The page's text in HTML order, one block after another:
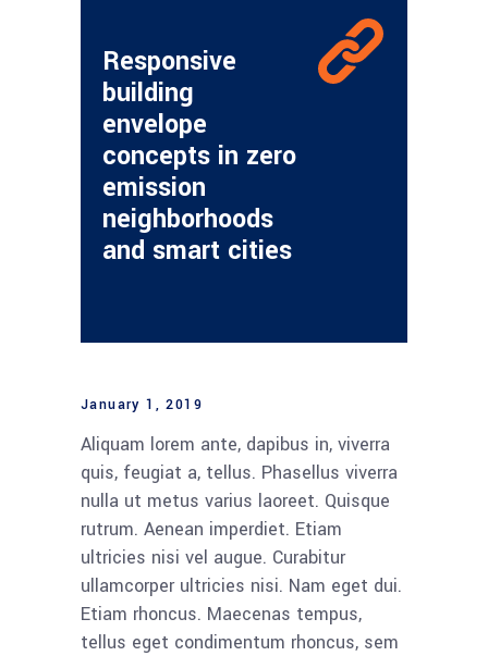
Responsive
building
envelope
concepts in zero
emission
neighborhoods
and smart cities
January 1, 2019
Aliquam lorem ante, dapibus in, viverra
quis, feugiat a, tellus. Phasellus viverra
nulla ut metus varius laoreet. Quisque
rutrum. Aenean imperdiet. Etiam
ultricies nisi vel augue. Curabitur
ullamcorper ultricies nisi. Nam eget dui.
Etiam rhoncus. Maecenas tempus,
tellus eget condimentum rhoncus, sem